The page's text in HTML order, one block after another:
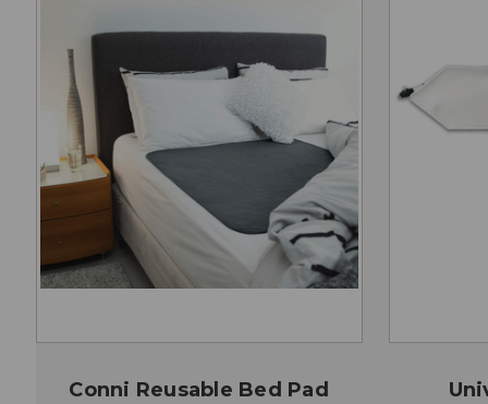
Conni Reusable Bed Pad